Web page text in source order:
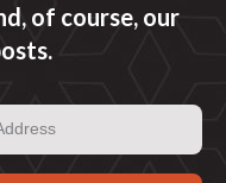
of course, our